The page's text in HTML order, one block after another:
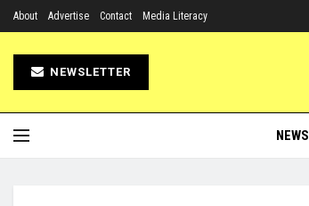
About Advertise Contact Media Literacy
NEWSLETTER
NEWS